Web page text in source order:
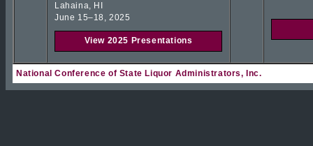
Lahaina, HI
June 15–18, 2025
View 2025 Presentations
National Conference of State Liquor Administrators, Inc.